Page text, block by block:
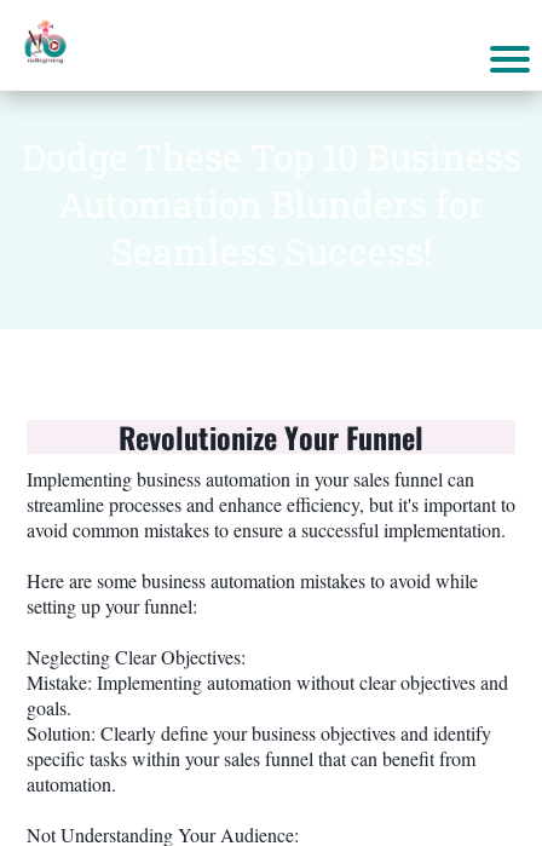
Revolutionize Your Funnel
Implementing business automation in your sales funnel can
streamline processes and enhance efficiency, but it's important to
avoid common mistakes to ensure a successful implementation.
Here are some business automation mistakes to avoid while
setting up your funnel:
Neglecting Clear Objectives:
Mistake: Implementing automation without clear objectives and
goals.
Solution: Clearly define your business objectives and identify
specific tasks within your sales funnel that can benefit from
automation.
Not Understanding Your Audience: